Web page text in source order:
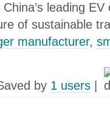
leading
of sustainable
manufacturer,
by 1 users